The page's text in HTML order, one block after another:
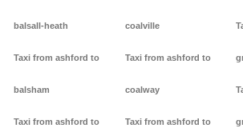
balsall-heath
Taxi from ashford to
balsham
Taxi from ashford to
coalville
Taxi from ashford to
coalway
Taxi from ashford to